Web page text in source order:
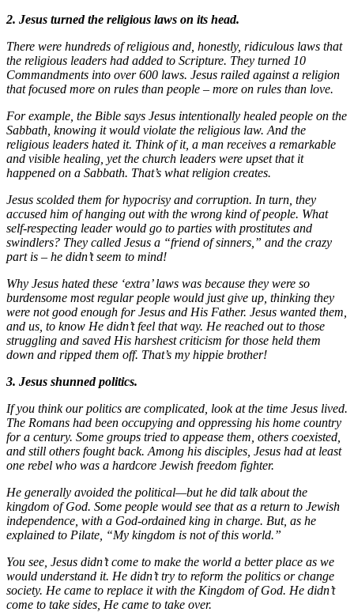
2. Jesus turned the religious laws on its head.
There were hundreds of religious and, honestly, ridiculous laws that
the religious leaders had added to Scripture. They turned 10
Commandments into over 600 laws. Jesus railed against a religion
that focused more on rules than people – more on rules than love.
For example, the Bible says Jesus intentionally healed people on the
Sabbath, knowing it would violate the religious law. And the
religious leaders hated it. Think of it, a man receives a remarkable
and visible healing, yet the church leaders were upset that it
happened on a Sabbath. That’s what religion creates.
Jesus scolded them for hypocrisy and corruption. In turn, they
accused him of hanging out with the wrong kind of people. What
self-respecting leader would go to parties with prostitutes and
swindlers? They called Jesus a “friend of sinners,” and the crazy
part is – he didn’t seem to mind!
Why Jesus hated these ‘extra’ laws was because they were so
burdensome most regular people would just give up, thinking they
were not good enough for Jesus and His Father. Jesus wanted them,
and us, to know He didn’t feel that way. He reached out to those
struggling and saved His harshest criticism for those held them
down and ripped them off. That’s my hippie brother!
3. Jesus shunned politics.
If you think our politics are complicated, look at the time Jesus lived.
The Romans had been occupying and oppressing his home country
for a century. Some groups tried to appease them, others coexisted,
and still others fought back. Among his disciples, Jesus had at least
one rebel who was a hardcore Jewish freedom fighter.
He generally avoided the political—but he did talk about the
kingdom of God. Some people would see that as a return to Jewish
independence, with a God-ordained king in charge. But, as he
explained to Pilate, “My kingdom is not of this world.”
You see, Jesus didn’t come to make the world a better place as we
would understand it. He didn’t try to reform the politics or change
society. He came to replace it with the Kingdom of God. He didn’t
come to take sides, He came to take over.